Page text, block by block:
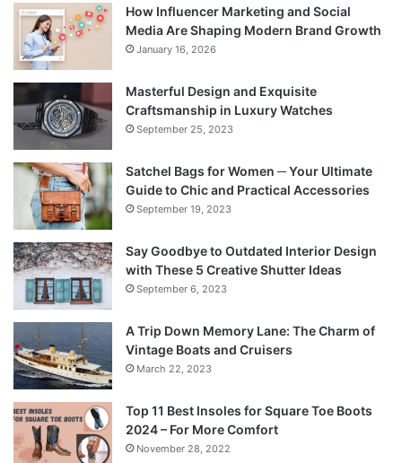
How Influencer Marketing and Social
Media Are Shaping Modern Brand Growth
January 16, 2026
Masterful Design and Exquisite
Craftsmanship in Luxury Watches
September 25, 2023
Satchel Bags for Women ─ Your Ultimate
Guide to Chic and Practical Accessories
September 19, 2023
Say Goodbye to Outdated Interior Design
with These 5 Creative Shutter Ideas
September 6, 2023
A Trip Down Memory Lane: The Charm of
Vintage Boats and Cruisers
March 22, 2023
Top 11 Best Insoles for Square Toe Boots
2024 – For More Comfort
November 28, 2022